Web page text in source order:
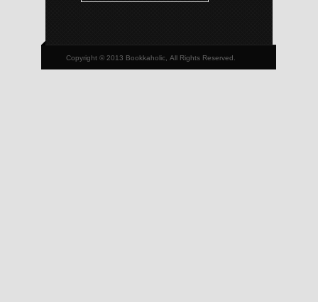
Copyright © 2013 Bookkaholic, All Rights Reserved.